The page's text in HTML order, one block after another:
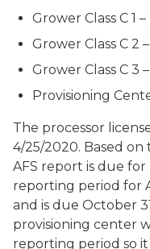
Grower Class C 1
Grower Class C 2
Grower Class C 3
Provisioning
The processor
4/25/2020. Based
AFS report is due for
reporting period for
and is due October
provisioning center
reporting period so